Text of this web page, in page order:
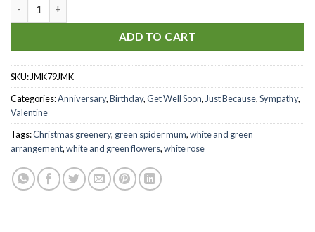
ADD TO CART
SKU: JMK79JMK
Categories:Anniversary,Birthday,Get Well Soon, Just Because,Sympathy,
Valentine
Tags:Christmas greenery, green spider mum,white and green
arrangement,white and green flowers,white rose